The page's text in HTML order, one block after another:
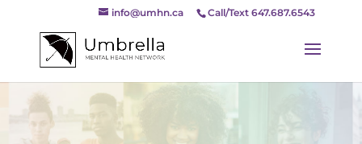
Call/Text 647.687.6543
info@umhn.ca